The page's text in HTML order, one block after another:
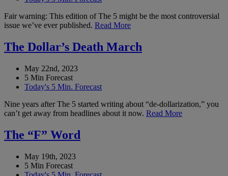
Fair warning: This edition of The 5 might be the most controversial
issue we’ve ever published. Read More
The Dollar’s Death March
May 22nd, 2023
5 Min Forecast
Today's 5 Min. Forecast
Nine years after The 5 started writing about “de-dollarization,” you
can’t get away from headlines about it now. Read More
The “F” Word
May 19th, 2023
5 Min Forecast